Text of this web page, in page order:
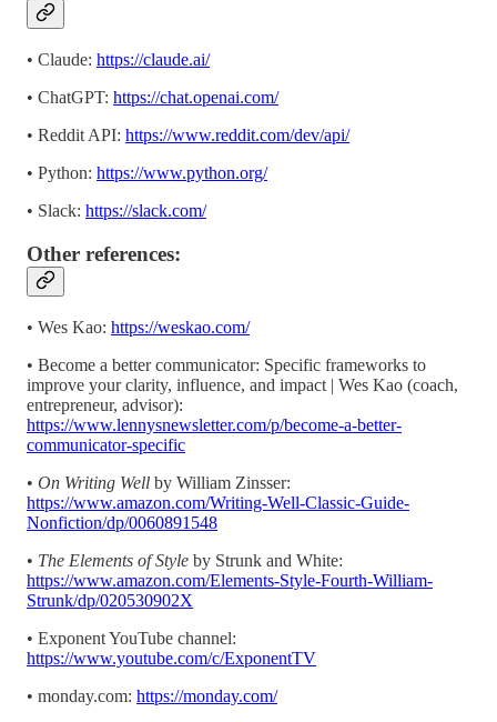
• Claude: https://claude.ai/
• ChatGPT: https://chat.openai.com/
• Reddit API: https://www.reddit.com/dev/api/
• Python: https://www.python.org/
• Slack: https://slack.com/
Other references:
• Wes Kao: https://weskao.com/
• Become a better communicator: Specific frameworks to
improve your clarity, influence, and impact | Wes Kao (coach,
entrepreneur, advisor):
https://www.lennysnewsletter.com/p/become-a-better-
communicator-specific
• On Writing Well by William Zinsser:
https://www.amazon.com/Writing-Well-Classic-Guide-
Nonfiction/dp/0060891548
• The Elements of Style by Strunk and White:
https://www.amazon.com/Elements-Style-Fourth-William-
Strunk/dp/020530902X
• Exponent YouTube channel:
https://www.youtube.com/c/ExponentTV
• monday.com: https://monday.com/